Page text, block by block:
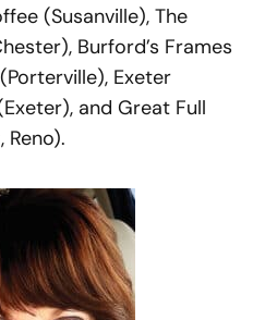
(Susanville), The
Burford’s Frames
Exeter
and Great Full